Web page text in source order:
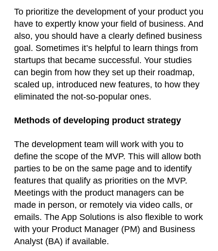
To prioritize the development of your product you
have to expertly know your field of business. And
also, you should have a clearly defined business
goal. Sometimes it’s helpful to learn things from
startups that became successful. Your studies
can begin from how they set up their roadmap,
scaled up, introduced new features, to how they
eliminated the not-so-popular ones.
Methods of developing product strategy
The development team will work with you to
define the scope of the MVP. This will allow both
parties to be on the same page and to identify
features that qualify as priorities on the MVP.
Meetings with the product managers can be
made in person, or remotely via video calls, or
emails. The App Solutions is also flexible to work
with your Product Manager (PM) and Business
Analyst (BA) if available.